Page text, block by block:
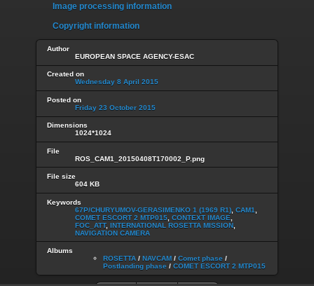
Image processing information
Copyright information
Author
EUROPEAN SPACE AGENCY-ESAC
Created on
Wednesday 8 April 2015
Posted on
Friday 23 October 2015
Dimensions
1024*1024
File
ROS_CAM1_20150408T170002_P.png
File size
604 KB
Keywords
67P/CHURYUMOV-GERASIMENKO 1 (1969 R1) CAM1
COMET ESCORT 2 MTP015 CONTEXT IMAGE
FOC_ATT, INTERNATIONAL ROSETTA MISSION
NAVIGATION CAMERA
Albums
ROSETTA / NAVCAM / Comet phase /
Postlanding phase / COMET ESCORT 2 MTP015